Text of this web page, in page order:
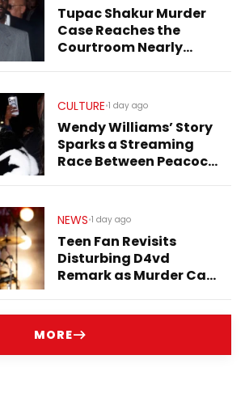
Tupac Shakur Murder
Case Reaches the
Courtroom Nearly
CULTURE•1 day ago
Wendy Williams’ Story
Sparks a Streaming
Race Between Peacock
NEWS•1 day ago
Teen Fan Revisits
Disturbing D4vd
Remark as Murder Case
MORE